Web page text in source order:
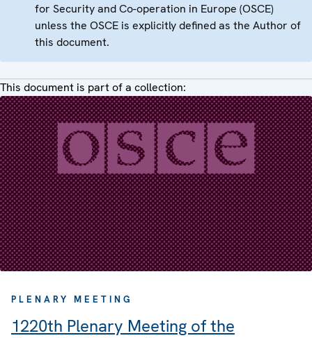
for Security and Co-operation in Europe (OSCE)
unless the OSCE is explicitly defined as the Author of
this document.
This document is part of a collection:
PLENARY MEETING
1220th Plenary Meeting of the